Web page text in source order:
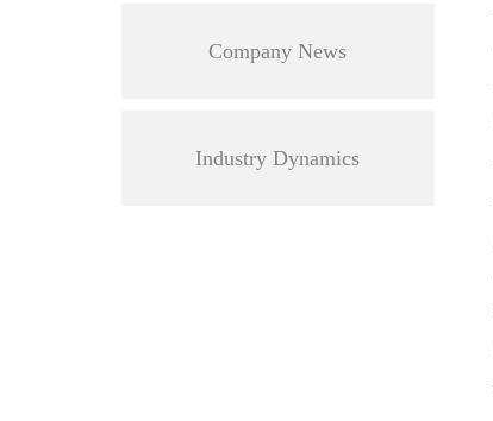
Company News
Industry Dynamics